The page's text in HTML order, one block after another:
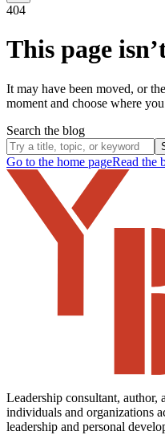
404
This page
It may have been moved, or
moment and choose where
Search the blog
Go to the home pageRead the
Leadership consultant, author,
individuals and organizations
leadership and personal